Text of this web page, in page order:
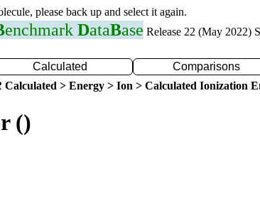
please back up and select it again.
enchmark DataBase Release 22 (May 2022)
Calculated Comparisons
Calculated > Energy > Ion > Calculated Ionization
()